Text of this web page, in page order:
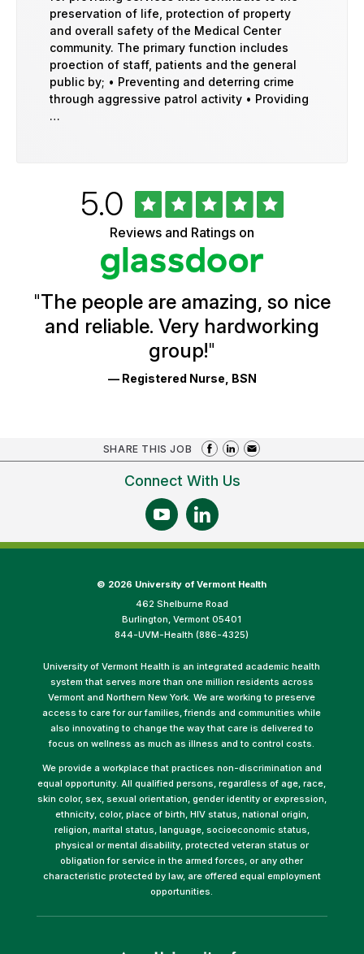
preservation of life, protection of property
and overall safety of the Medical Center
community. The primary function includes
proection of staff, patients and the general
public by; • Preventing and deterring crime
through aggressive patrol activity • Providing
…
Ratings
Rated
5.0out
of
5
stars
Reviews and Ratings on
"The people are amazing, so nice
and reliable. Very hardworking
group!"
— Registered Nurse, BSN
SHARE THIS JOB
Connect With Us
© 2026 University of Vermont Health
462 Shelburne Road
Burlington, Vermont 05401
844-UVM-Health (886-4325)
University of Vermont Health is an integrated academic health
system that serves more than one million residents across
Vermont and Northern New York. We are working to preserve
access to care for our families, friends and communities while
also innovating to change the way that care is delivered to
focus on wellness as much as illness and to control costs.
We provide a workplace that practices non-discrimination and
equal opportunity. All qualified persons, regardless of age, race,
skin color, sex, sexual orientation, gender identity or expression,
ethnicity, color, place of birth, HIV status, national origin,
religion, marital status, language, socioeconomic status,
physical or mental disability, protected veteran status or
obligation for service in the armed forces, or any other
characteristic protected by law, are offered equal employment
opportunities.